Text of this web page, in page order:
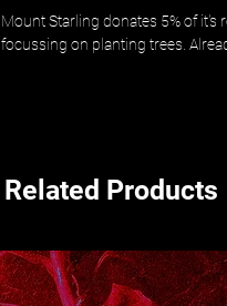
Mount Starling donates 5% of
focussing on planting trees.
Related Products